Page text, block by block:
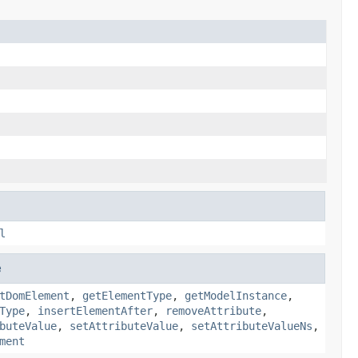
, getElementType, getModelInstance,
, insertElementAfter, removeAttribute,
, setAttributeValue, setAttributeValueNs ,